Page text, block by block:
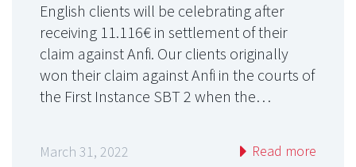
English clients will be celebrating after
receiving 11.116€ in settlement of their
claim against Anfi. Our clients originally
won their claim against Anfi in the courts of
the First Instance SBT 2 when the…
March 31, 2022 Read more